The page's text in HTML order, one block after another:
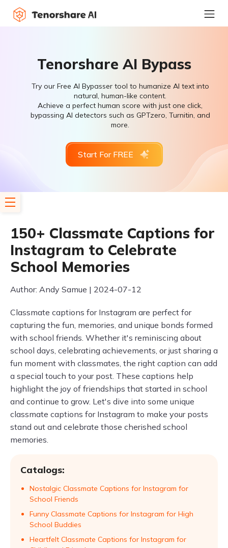
Tenorshare AI Bypass
Try our Free AI Bypasser tool to humanize AI text into
natural, human-like content.
Achieve a perfect human score with just one click,
bypassing AI detectors such as GPTzero, Turnitin, and
more.
Start For FREE
150+ Classmate Captions for
Instagram to Celebrate
School Memories
Author: Andy Samue | 2024-07-12
Classmate captions for Instagram are perfect for
capturing the fun, memories, and unique bonds formed
with school friends. Whether it's reminiscing about
school days, celebrating achievements, or just sharing a
fun moment with classmates, the right caption can add
a special touch to your post. These captions help
highlight the joy of friendships that started in school
and continue to grow. Let's dive into some unique
classmate captions for Instagram to make your posts
stand out and celebrate those cherished school
memories.
Catalogs:
Nostalgic Classmate Captions for Instagram for
School Friends
Funny Classmate Captions for Instagram for High
School Buddies
Heartfelt Classmate Captions for Instagram for